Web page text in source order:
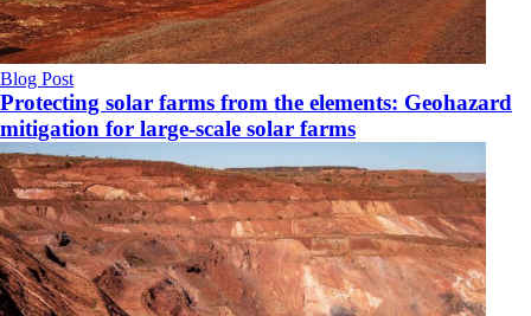
Blog Post
Protecting solar farms from the elements: Geohazard
mitigation for large-scale solar farms